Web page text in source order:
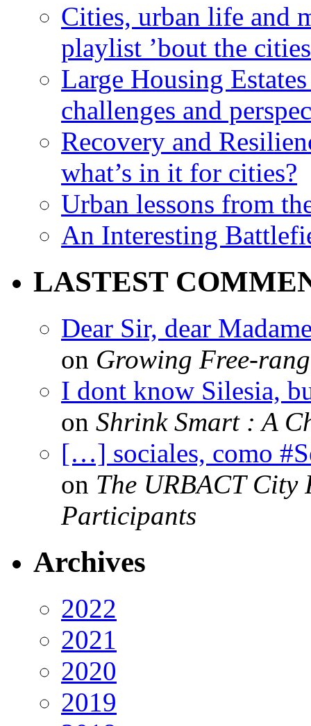
Cities, urban life and
playlist ’bout the
Large Housing
challenges and
Recovery and
what’s in it for cities?
Urban lessons from
An Interesting
LASTEST
Dear Sir, dear
on Growing Free-
I dont know Silesia,
on Shrink Smart : A
[…] sociales, como
on The URBACT City
Participants
Archives
2022
2021
2020
2019